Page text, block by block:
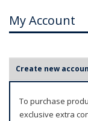
My Account
r
m
Create new
To purchase
exclusive extra